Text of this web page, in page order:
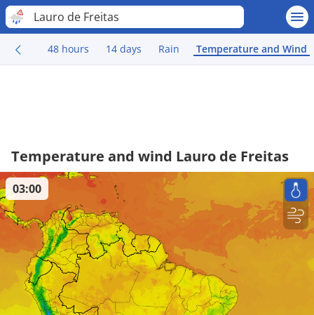
Lauro de Freitas
48 hours 14 days Rain Temperature and Wind
Temperature and wind Lauro de Freitas
03:00